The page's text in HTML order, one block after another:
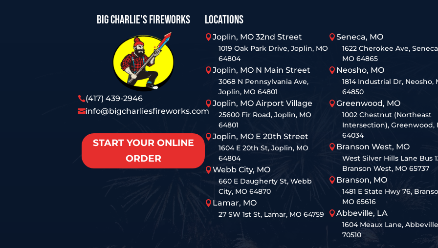
BIG CHARLIE'S FIREWORKS
(417) 439-2946
info@bigcharliesfireworks.com
START YOUR ONLINE
ORDER
LOCATIONS
Joplin, MO 32nd Street
1019 Oak Park Drive, Joplin, MO
64804
Joplin, MO N Main Street
3068 N Pennsylvania Ave,
Joplin, MO 64801
Joplin, MO Airport Village
25600 Fir Road, Joplin, MO
64801
Joplin, MO E 20th Street
1604 E 20th St, Joplin, MO
64804
Webb City, MO
660 E Daugherty St, Webb
City, MO 64870
 Lamar, MO
27 SW 1st St, Lamar, MO 64759
Seneca, MO
1622 Cherokee Ave,
MO 64865
 Neosho, MO
1814 Industrial Dr, Neosho,
64850
Greenwood, MO
1002 Chestnut (Northeast
Intersection), Greenwood,
64034
 Branson West, MO
West Silver Hills Lane Bus
Branson West, MO 65737
 Branson, MO
1481 E State Hwy 76,
MO 65616
Abbeville, LA
1604 Meaux Lane,
70510